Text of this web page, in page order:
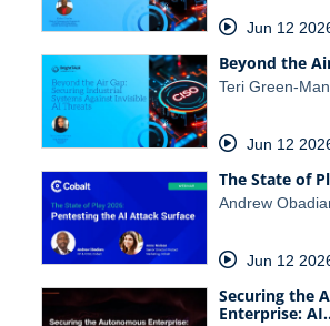
Jun 12
Beyond the
Teri Green-
Jun 12
The State of
Andrew
Jun 12
Securing the
Enterprise: